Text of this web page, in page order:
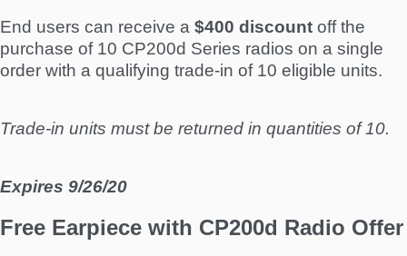
End users can receive a $400 discount off the
purchase of 10 CP200d Series radios on a single
order with a qualifying trade-in of 10 eligible units.
Trade-in units must be returned in quantities of 10.
Expires 9/26/20
Free Earpiece with CP200d Radio Offer